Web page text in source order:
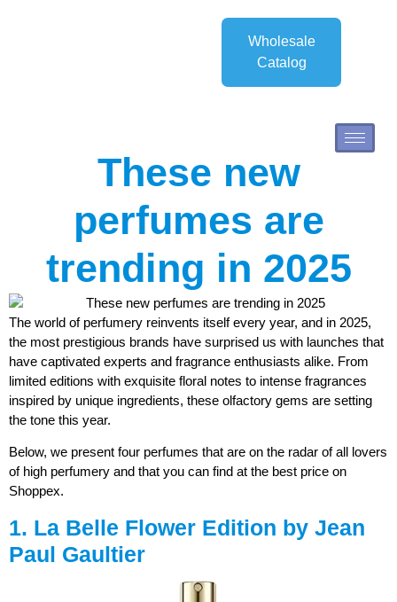
Wholesale
Catalog
These new
perfumes are
trending in 2025
The world of perfumery reinvents itself every year, and in 2025,
the most prestigious brands have surprised us with launches that
have captivated experts and fragrance enthusiasts alike. From
limited editions with exquisite floral notes to intense fragrances
inspired by unique ingredients, these olfactory gems are setting
the tone this year.
Below, we present four perfumes that are on the radar of all lovers
of high perfumery and that you can find at the best price on
Shoppex.
1. La Belle Flower Edition by Jean
Paul Gaultier